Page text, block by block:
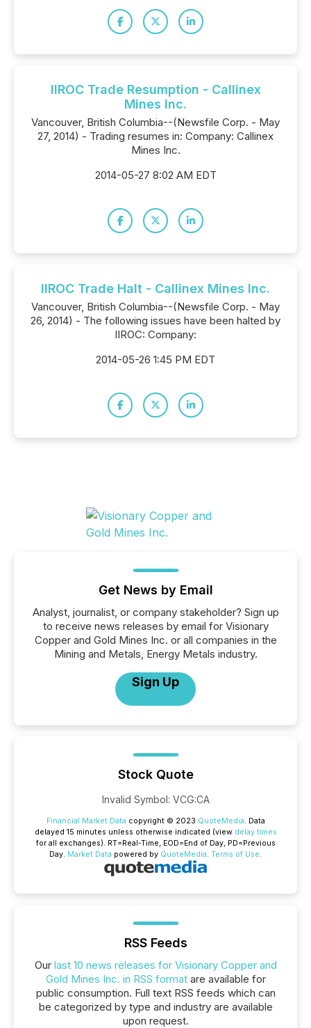
IIROC Trade Resumption - Callinex
Mines Inc.
Vancouver, British Columbia--(Newsfile Corp. - May
27, 2014) - Trading resumes in: Company: Callinex
Mines Inc.
2014-05-27 8:02 AM EDT
IIROC Trade Halt - Callinex Mines Inc.
Vancouver, British Columbia--(Newsfile Corp. - May
26, 2014) - The following issues have been halted by
IIROC: Company:
2014-05-26 1:45 PM EDT
Get News by Email
Analyst, journalist, or company stakeholder? Sign up
to receive news releases by email for Visionary
Copper and Gold Mines Inc. or all companies in the
Mining and Metals, Energy Metals industry.
Sign Up
Stock Quote
Invalid Symbol: VCG:CA
Financial Market Data copyright © 2023 QuoteMedia. Data
delayed 15 minutes unless otherwise indicated (view delay times
for all exchanges). RT=Real-Time, EOD=End of Day, PD=Previous
Day. Market Data powered by QuoteMedia. Terms of Use.
RSS Feeds
Our last 10 news releases for Visionary Copper and
Gold Mines Inc. in RSS formatare available for
public consumption. Full text RSS feeds which can
be categorized by type and industry are available
upon request.